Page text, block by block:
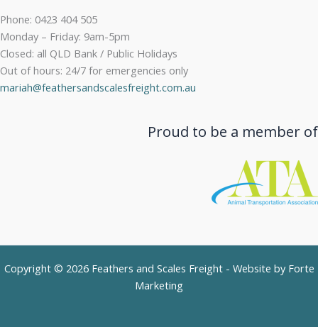
Phone: 0423 404 505
Monday – Friday: 9am-5pm
Closed: all QLD Bank / Public Holidays
Out of hours: 24/7 for emergencies only
mariah@feathersandscalesfreight.com.au
Proud to be a member of
Copyright © 2026 Feathers and Scales Freight - Website by Forte
Marketing